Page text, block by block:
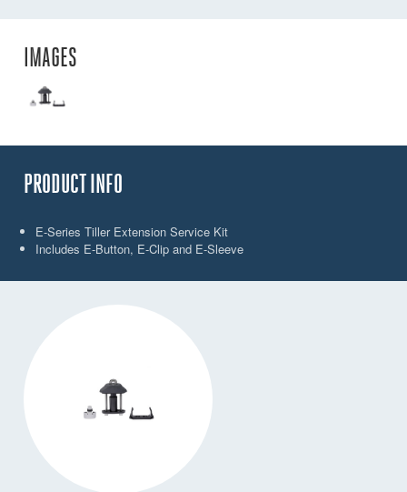
IMAGES
PRODUCT INFO
E-Series Tiller Extension Service Kit
Includes E-Button, E-Clip and E-Sleeve